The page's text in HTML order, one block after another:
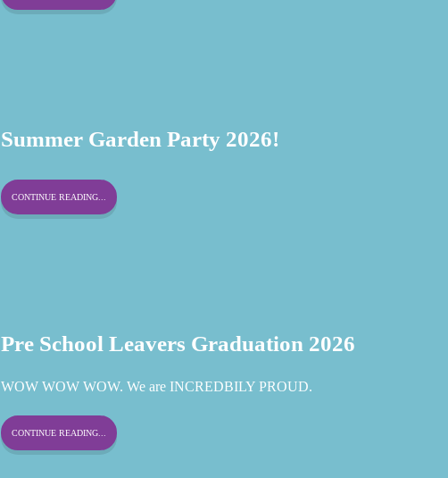
Summer Garden Party 2026!
CONTINUE READING...
Pre School Leavers Graduation 2026
WOW WOW WOW. We are INCREDBILY PROUD.
CONTINUE READING...